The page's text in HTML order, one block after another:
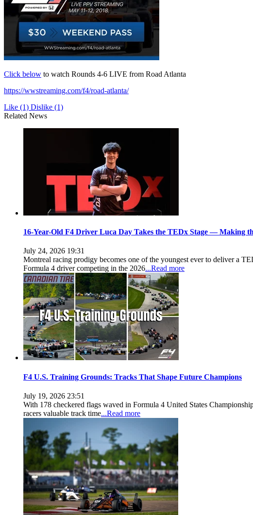
Click below to watch Rounds 4-6 LIVE from Road Atlanta
https://wwstreaming.com/f4/road-atlanta/
Like (1) Dislike (1)
Related News
16-Year-Old F4 Driver Luca Day Takes the TEDx Stage — Making
July 24, 2026 19:31
Montreal racing prodigy becomes one of the youngest ever to deliver
Formula 4 driver competing in the 2026...Read more
F4 U.S. Training Grounds: Tracks That Shape Future Champions
July 19, 2026 23:51
With 178 checkered flags waved in Formula 4 United States
racers valuable track time...Read more